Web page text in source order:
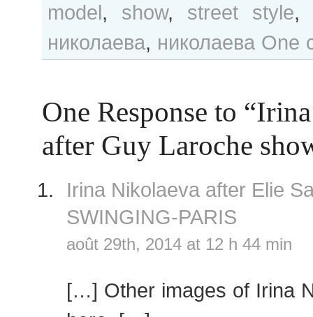
model, show, street style,
николаева, николаева One
One Response to
after Guy Laroche
Irina Nikolaeva after Elie
SWINGING-PARIS
août 29th, 2014 at 12 h 44 min
[…] Other images of Irina